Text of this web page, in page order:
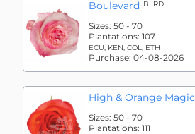
Boulevard BLRD
Sizes: 50 - 70
Plantations: 107
ECU, KEN, COL, ETH
Purchase: 04-08-2026
High & Orange Magic
Sizes: 50 - 70
Plantations: 111